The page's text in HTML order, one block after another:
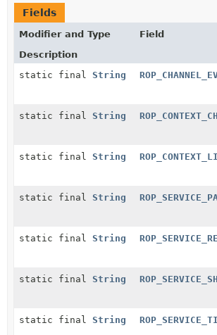
Fields
Modifier and Type
Field
Description
static final String
static final String
static final String
static final String
static final String
static final String
static final String